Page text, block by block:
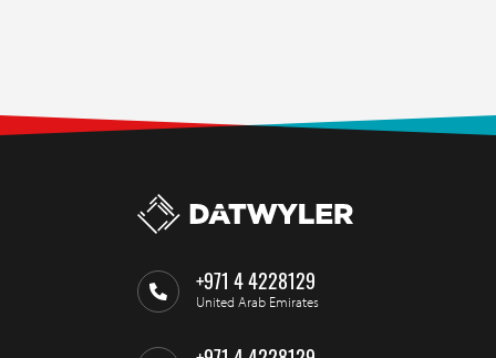
+971 4 4228129
United Arab Emirates